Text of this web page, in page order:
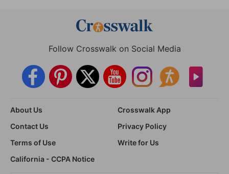
Follow Crosswalk on Social Media
About Us
Crosswalk App
Contact Us
Privacy Policy
Terms of Use
Write for Us
California - CCPA Notice